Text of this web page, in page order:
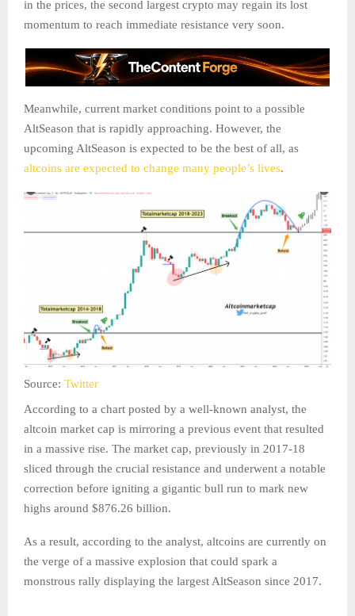
in the prices, the second largest crypto may regain its lost
momentum to reach immediate resistance very soon.
Meanwhile, current market conditions point to a possible
AltSeason that is rapidly approaching. However, the
upcoming AltSeason is expected to be the best of all, as
altcoins are expected to change many people’s lives.
Source: Twitter
According to a chart posted by a well-known analyst, the
altcoin market cap is mirroring a previous event that resulted
in a massive rise. The market cap, previously in 2017-18
sliced through the crucial resistance and underwent a notable
correction before igniting a gigantic bull run to mark new
highs around $876.26 billion.
As a result, according to the analyst, altcoins are currently on
the verge of a massive explosion that could spark a
monstrous rally displaying the largest AltSeason since 2017.